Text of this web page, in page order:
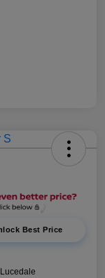
Best Price